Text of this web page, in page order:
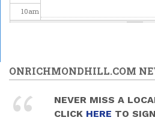
10am
12pm
1pm
ONRICHMONDHILL.COM
NEVER MISS A
CLICK HERE TO